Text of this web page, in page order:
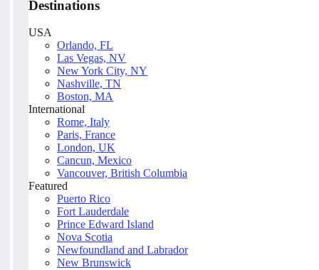
Destinations
USA
Orlando, FL
Las Vegas, NV
New York City, NY
Nashville, TN
Boston, MA
International
Rome, Italy
Paris, France
London, UK
Cancun, Mexico
Vancouver, British Columbia
Featured
Puerto Rico
Fort Lauderdale
Prince Edward Island
Nova Scotia
Newfoundland and Labrador
New Brunswick